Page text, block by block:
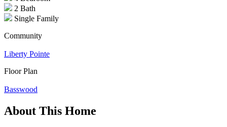
2 Bath
Single Family
Community
Liberty Pointe
Floor Plan
Basswood
About This Home